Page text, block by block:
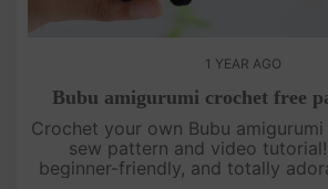
1 YEAR AGO
Bubu amigurumi crochet free
Crochet your own Bubu
sew pattern and video tutorial!
beginner-friendly, and totally